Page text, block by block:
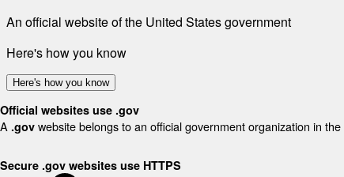
An official website of the United States government
Here's how you know
Here's how you know
Official websites use .gov
A .gov website belongs to an official government organization in
Secure .gov websites use HTTPS